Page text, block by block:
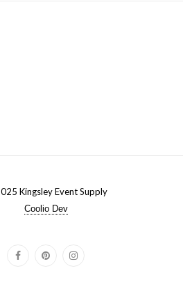
Kingsley Event Supply
Coolio Dev